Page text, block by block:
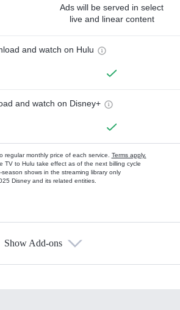
Ads will be served in select
live and linear content
and watch on Hulu
and watch on Disney+
regular monthly price of each service. Terms apply.
TV to Hulu take effect as of the next billing cycle
season shows in the streaming library only
Disney and its related entities.
Show Add-ons